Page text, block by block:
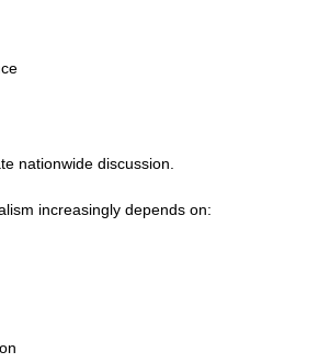
nationwide discussion.
increasingly depends on: